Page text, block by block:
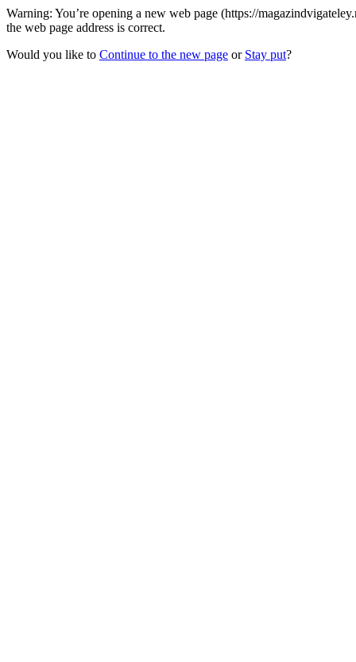
Warning: You’re opening a new web page (https://
the web page address is correct.
Would you like to Continue to the new page or Stay put?